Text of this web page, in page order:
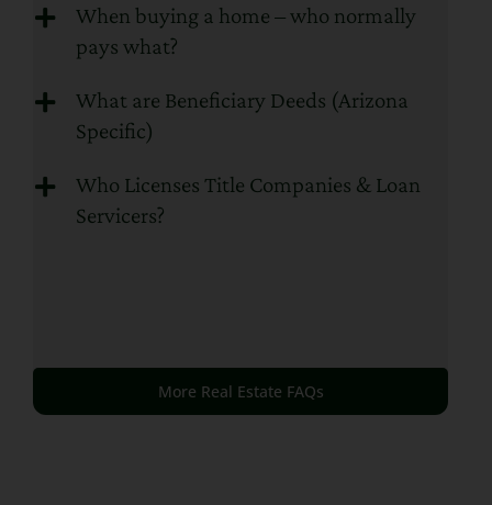
When buying a home – who normally
pays what?
What are Beneficiary Deeds (Arizona
Specific)
Who Licenses Title Companies & Loan
Servicers?
More Real Estate FAQs